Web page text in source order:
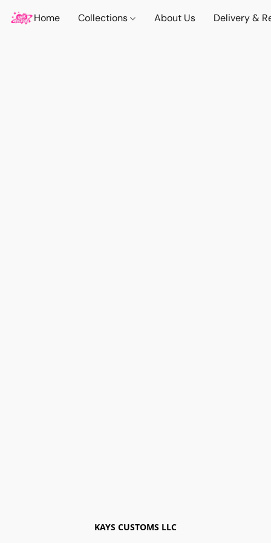
Home Collections About Us Delivery &
KAYS CUSTOMS LLC